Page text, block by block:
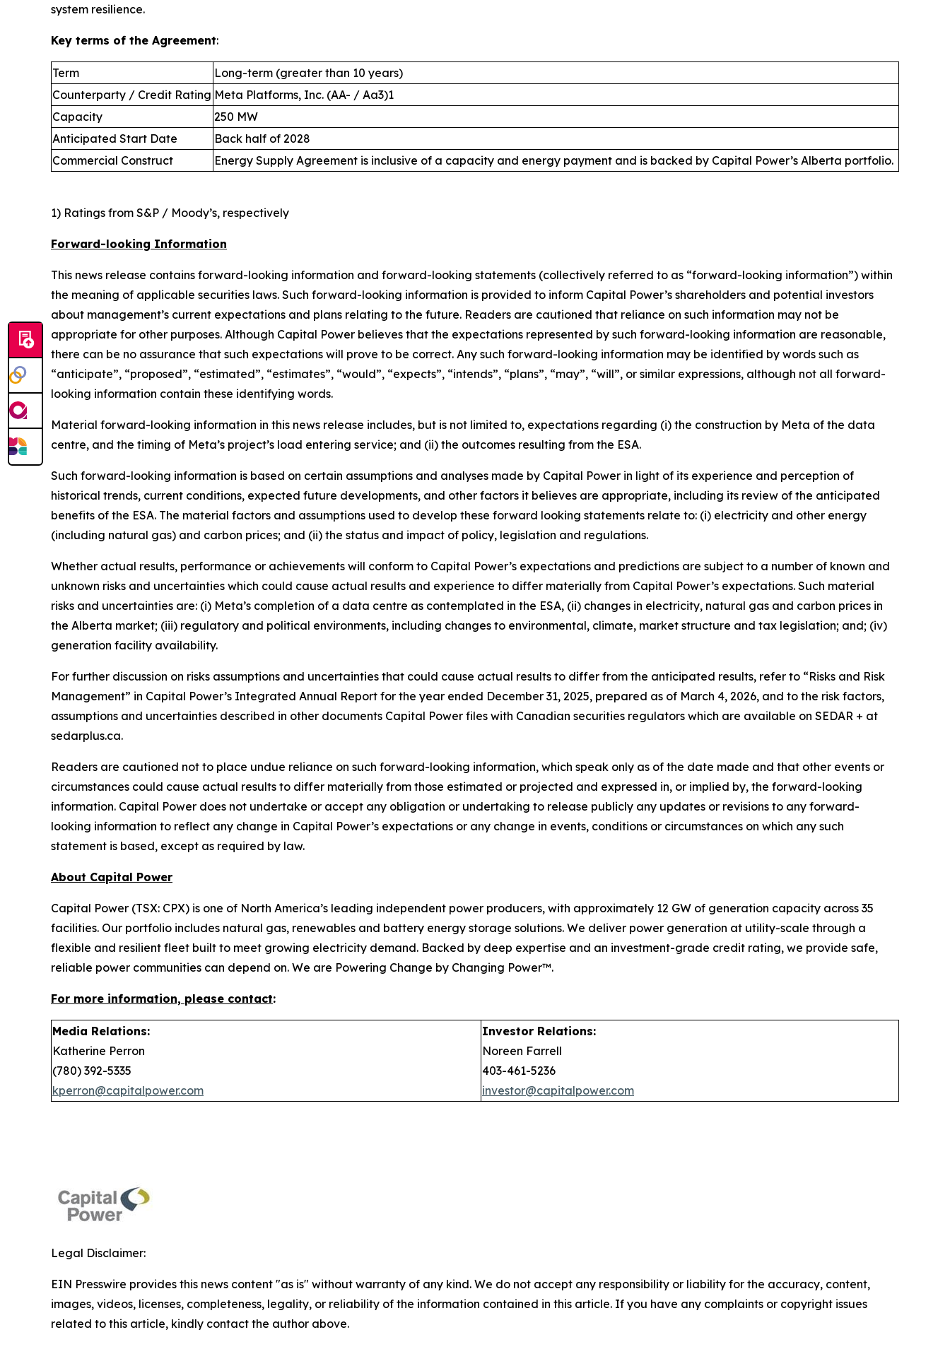
system resilience.
Key terms of the Agreement:
Term
Long-term (greater than 10 years)
Counterparty / Credit Rating Meta Platforms, Inc. (AA- / Aa3)1
Capacity
250 MW
Anticipated Start Date
Back half of 2028
Commercial Construct
Energy Supply Agreement is inclusive of a capacity and energy payment and is backed by Capital Power’s Alberta portfolio.
1) Ratings from S&P / Moody’s, respectively
Forward-looking Information
This news release contains forward-looking information and forward-looking statements (collectively referred to as “forward-looking information”) within
the meaning of applicable securities laws. Such forward-looking information is provided to inform Capital Power’s shareholders and potential investors
about management’s current expectations and plans relating to the future. Readers are cautioned that reliance on such information may not be
appropriate for other purposes. Although Capital Power believes that the expectations represented by such forward-looking information are reasonable,
there can be no assurance that such expectations will prove to be correct. Any such forward-looking information may be identified by words such as
“anticipate”, “proposed”, “estimated”, “estimates”, “would”, “expects”, “intends”, “plans”, “may”, “will”, or similar expressions, although not all forward-
looking information contain these identifying words.
Material forward-looking information in this news release includes, but is not limited to, expectations regarding (i) the construction by Meta of the data
centre, and the timing of Meta’s project’s load entering service; and (ii) the outcomes resulting from the ESA.
Such forward-looking information is based on certain assumptions and analyses made by Capital Power in light of its experience and perception of
historical trends, current conditions, expected future developments, and other factors it believes are appropriate, including its review of the anticipated
benefits of the ESA. The material factors and assumptions used to develop these forward looking statements relate to: (i) electricity and other energy
(including natural gas) and carbon prices; and (ii) the status and impact of policy, legislation and regulations.
Whether actual results, performance or achievements will conform to Capital Power’s expectations and predictions are subject to a number of known and
unknown risks and uncertainties which could cause actual results and experience to differ materially from Capital Power’s expectations. Such material
risks and uncertainties are: (i) Meta’s completion of a data centre as contemplated in the ESA, (ii) changes in electricity, natural gas and carbon prices in
the Alberta market; (iii) regulatory and political environments, including changes to environmental, climate, market structure and tax legislation; and; (iv)
generation facility availability.
For further discussion on risks assumptions and uncertainties that could cause actual results to differ from the anticipated results, refer to “Risks and Risk
Management” in Capital Power’s Integrated Annual Report for the year ended December 31, 2025, prepared as of March 4, 2026, and to the risk factors,
assumptions and uncertainties described in other documents Capital Power files with Canadian securities regulators which are available on SEDAR + at
sedarplus.ca.
Readers are cautioned not to place undue reliance on such forward-looking information, which speak only as of the date made and that other events or
circumstances could cause actual results to differ materially from those estimated or projected and expressed in, or implied by, the forward-looking
information. Capital Power does not undertake or accept any obligation or undertaking to release publicly any updates or revisions to any forward-
looking information to reflect any change in Capital Power’s expectations or any change in events, conditions or circumstances on which any such
statement is based, except as required by law.
About Capital Power
Capital Power (TSX: CPX) is one of North America’s leading independent power producers, with approximately 12 GW of generation capacity across 35
facilities. Our portfolio includes natural gas, renewables and battery energy storage solutions. We deliver power generation at utility-scale through a
flexible and resilient fleet built to meet growing electricity demand. Backed by deep expertise and an investment-grade credit rating, we provide safe,
reliable power communities can depend on. We are Powering Change by Changing Power™.
For more information, please contact:
Media Relations:
Katherine Perron
(780) 392-5335
kperron@capitalpower.com
Investor Relations:
Noreen Farrell
403-461-5236
investor@capitalpower.com
Legal Disclaimer:
EIN Presswire provides this news content "as is" without warranty of any kind. We do not accept any responsibility or liability for the accuracy, content,
images, videos, licenses, completeness, legality, or reliability of the information contained in this article. If you have any complaints or copyright issues
related to this article, kindly contact the author above.